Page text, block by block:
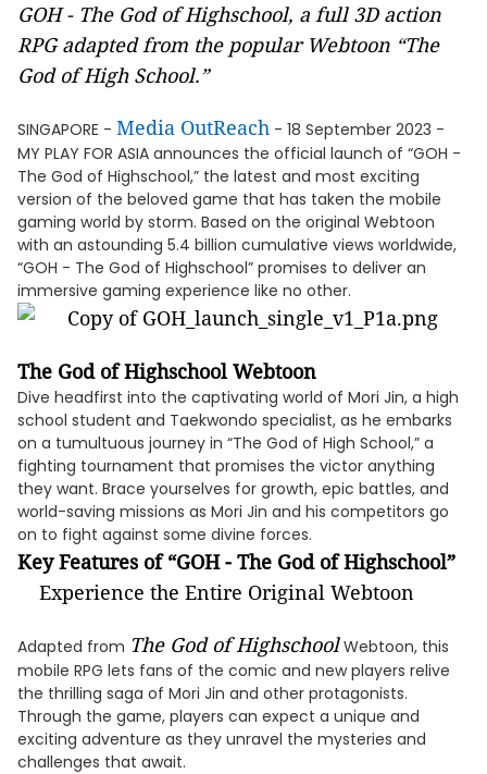
GOH - The God of Highschool, a full 3D action
RPG adapted from the popular Webtoon “The
God of High School.”
SINGAPORE - Media OutReach - 18 September 2023 -
MY PLAY FOR ASIA announces the official launch of “GOH -
The God of Highschool,” the latest and most exciting
version of the beloved game that has taken the mobile
gaming world by storm. Based on the original Webtoon
with an astounding 5.4 billion cumulative views worldwide,
“GOH - The God of Highschool” promises to deliver an
immersive gaming experience like no other.
The God of Highschool Webtoon
Dive headfirst into the captivating world of Mori Jin, a high
school student and Taekwondo specialist, as he embarks
on a tumultuous journey in “The God of High School,” a
fighting tournament that promises the victor anything
they want. Brace yourselves for growth, epic battles, and
world-saving missions as Mori Jin and his competitors go
on to fight against some divine forces.
Key Features of “GOH - The God of Highschool”
Experience the Entire Original Webtoon
Adapted from The God of HighschoolWebtoon, this
mobile RPG lets fans of the comic and new players relive
the thrilling saga of Mori Jin and other protagonists.
Through the game, players can expect a unique and
exciting adventure as they unravel the mysteries and
challenges that await.